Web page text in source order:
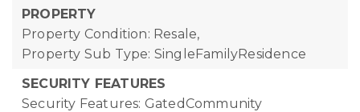
PROPERTY
Property Condition: Resale,
Property Sub Type: SingleFamilyResidence
SECURITY FEATURES
Security Features: GatedCommunity